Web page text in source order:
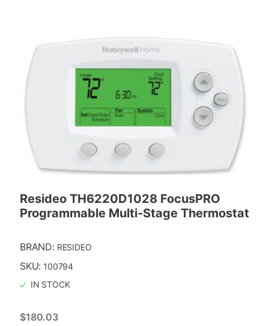
Resideo TH6220D1028 FocusPRO
Programmable Multi-Stage Thermostat
BRAND: RESIDEO
SKU: 100794
IN STOCK
$180.03